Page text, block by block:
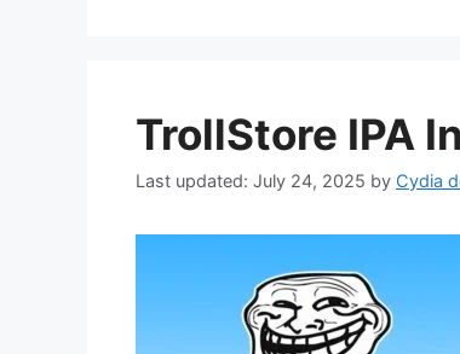
TrollStore IPA
July 24, 2025 by Cydia